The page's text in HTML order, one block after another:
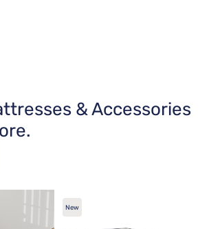
& Accessories
New